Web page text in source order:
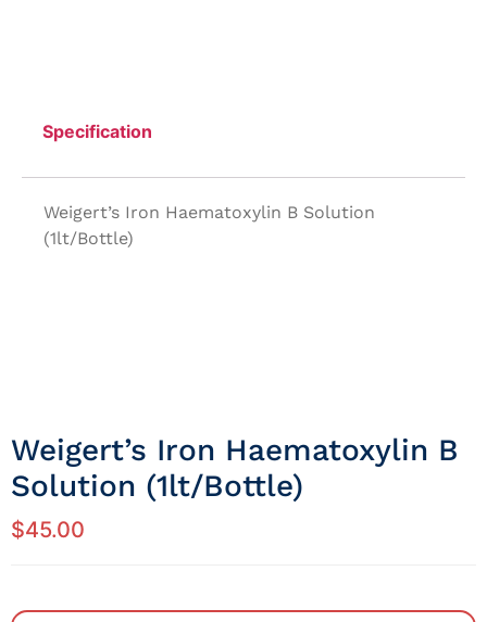
Specification
Weigert’s Iron Haematoxylin B Solution
(1lt/Bottle)
Weigert’s Iron Haematoxylin B
Solution (1lt/Bottle)
$45.00